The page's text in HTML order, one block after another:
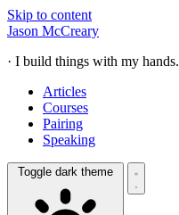
Skip to content
Jason McCreary
· I build things with my hands.
Articles
Courses
Pairing
Speaking
Toggle dark theme